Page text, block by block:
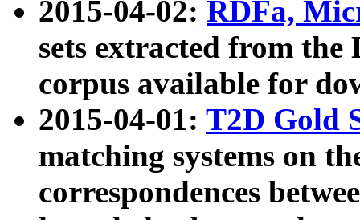
2015-04-02: RDFa,
sets extracted from the
corpus available for
2015-04-01: T2D Gold
matching systems on
correspondences